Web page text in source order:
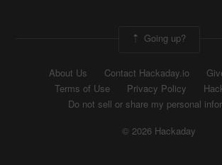
Going up?
About Us Contact Hackaday.io
Terms of Use
Privacy Policy
Do not sell or share my personal
© 2026 Hackaday